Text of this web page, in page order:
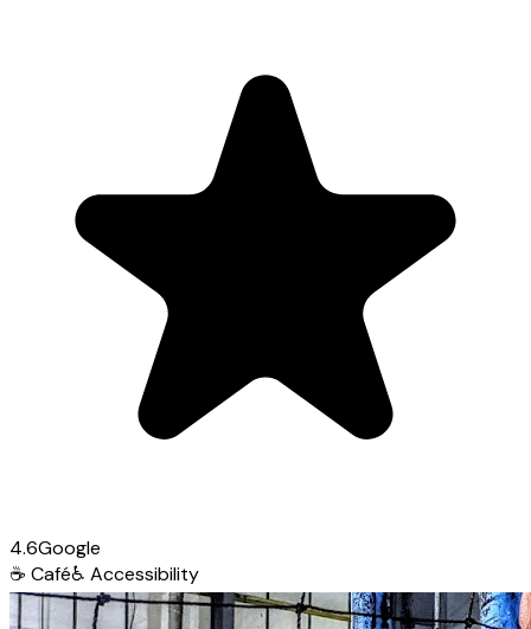
4.6Google
☕ Café♿ Accessibility